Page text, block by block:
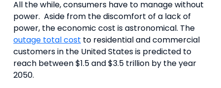
All the while, consumers have to manage without
power. Aside from the discomfort of a lack of
power, the economic cost is astronomical. The
outage total cost to residential and commercial
customers in the United States is predicted to
reach between $1.5 and $3.5 trillion by the year
2050.